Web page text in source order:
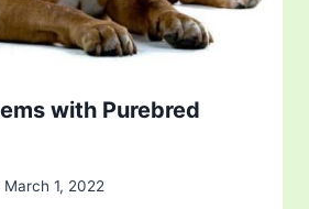
with Purebred
March 1, 2022